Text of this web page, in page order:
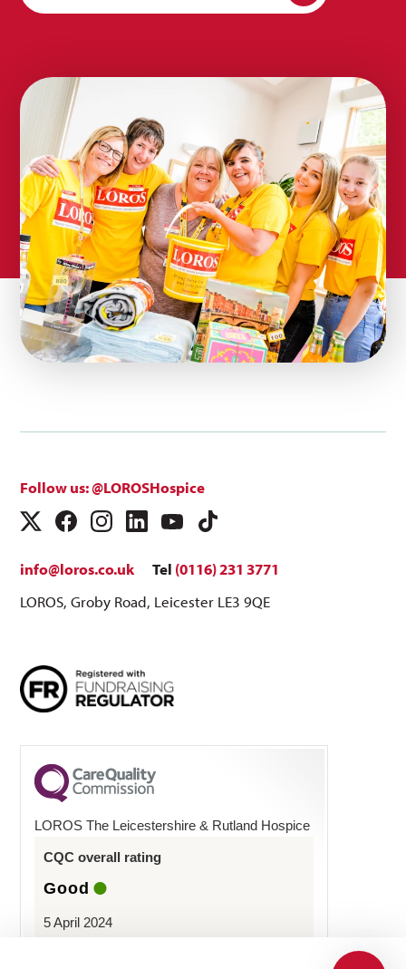
Follow us: @LOROSHospice
info@loros.co.uk Tel (0116) 231 3771
LOROS, Groby Road, Leicester LE3 9QE
LOROS The Leicestershire & Rutland Hospice
CQC overall rating
Good
5 April 2024